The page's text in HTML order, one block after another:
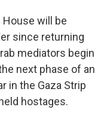
will be
since returning
mediators begin
next phase of an
in the Gaza Strip
hostages.